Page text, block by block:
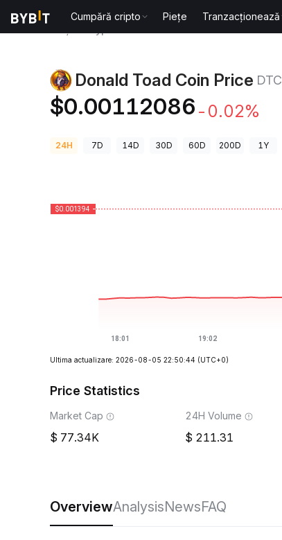
Cumpără cripto Piețe Tranzacționează
Donald Toad Coin Price DTC
$0.00112086 -0.02%
24H 7D 14D 30D 60D 200D 1Y
Ultima actualizare: 2026-08-05 22:50:44 (UTC+0)
Price Statistics
Market Cap
77.34K
24H Volume
211.31
OverviewAnalysisNewsFAQ